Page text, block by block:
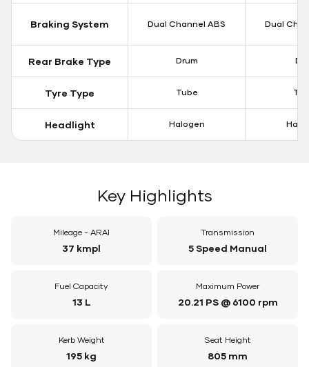
Braking System Dual Channel ABS Dual
Rear Brake Type Drum
Tyre Type Tube
Headlight Halogen
Key Highlights
Mileage - ARAI
37 kmpl
Transmission
5 Speed Manual
Fuel Capacity
13 L
Maximum Power
20.21 PS @ 6100 rpm
Kerb Weight
195 kg
Seat Height
805 mm